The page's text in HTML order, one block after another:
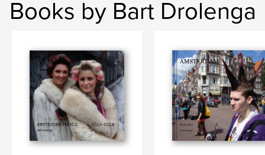
Books by Bart Drolenga